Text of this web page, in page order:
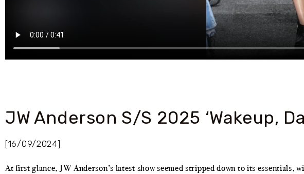
JW Anderson S/S 2025 ‘Wakeup,
[16/09/2024]
At first glance, JW Anderson’s latest show seemed stripped down to its